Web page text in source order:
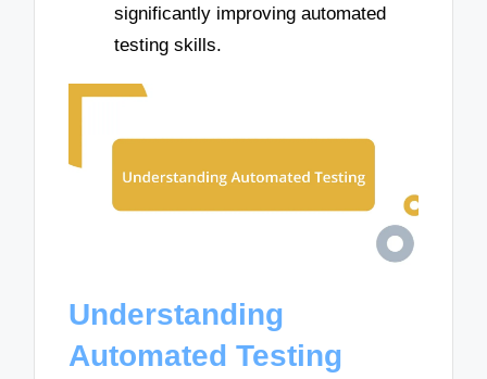
significantly improving automated
testing skills.
Understanding
Automated Testing